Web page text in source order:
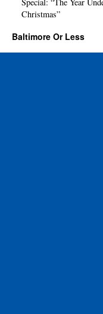
Christmas”
Baltimore Or Less